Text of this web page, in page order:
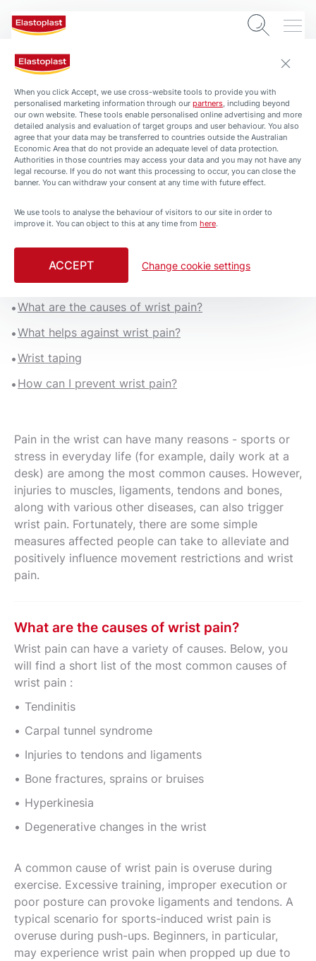
Wrist Pain: Causes and what
to do
4 min. read
What are the causes of wrist pain?
What helps against wrist pain?
Wrist taping
How can I prevent wrist pain?
Pain in the wrist can have many reasons - sports or
stress in everyday life (for example, daily work at a
desk) are among the most common causes. However,
injuries to muscles, ligaments, tendons and bones,
along with various other diseases, can also trigger
wrist pain. Fortunately, there are some simple
measures affected people can take to alleviate and
positively influence movement restrictions and wrist
pain.
What are the causes of wrist pain?
Wrist pain can have a variety of causes. Below, you
will find a short list of the most common causes of
wrist pain :
Tendinitis
Carpal tunnel syndrome
Injuries to tendons and ligaments
Bone fractures, sprains or bruises
Hyperkinesia
Degenerative changes in the wrist
A common cause of wrist pain is overuse during
exercise. Excessive training, improper execution or
poor posture can provoke ligaments and tendons. A
typical scenario for sports-induced wrist pain is
overuse during push-ups. Beginners, in particular,
may experience wrist pain when propped up due to
When you click Accept, we use cross-website tools to provide you with
personalised marketing information through our partners, including beyond
our own website. These tools enable personalised online advertising and more
detailed analysis and evaluation of target groups and user behaviour. You also
agree that your data may be transferred to countries outside the Australian
Economic Area that do not provide an adequate level of data protection.
Authorities in those countries may access your data and you may not have any
legal recourse. If you do not want this processing to occur, you can close the
banner. You can withdraw your consent at any time with future effect.
We use tools to analyse the behaviour of visitors to our site in order to
improve it. You can object to this at any time from here.
ACCEPT Change cookie settings